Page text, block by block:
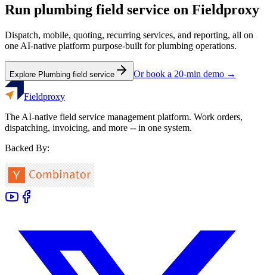
Run plumbing field service on Fieldproxy
Dispatch, mobile, quoting, recurring services, and reporting, all on
one AI-native platform purpose-built forplumbing operations.
Explore Plumbing field service Or book a 20-min demo →
Fieldproxy
The AI-native field service management platform. Work orders,
dispatching, invoicing, and more -- in one system.
Backed By: